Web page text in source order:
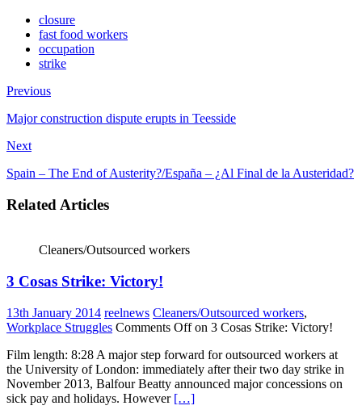
closure
fast food workers
occupation
strike
Previous
Major construction dispute erupts in Teesside
Next
Spain – The End of Austerity?/España – ¿Al Final de la Austeridad?
Related Articles
Cleaners/Outsourced workers
3 Cosas Strike: Victory!
13th January 2014 reelnews Cleaners/Outsourced workers,
Workplace Struggles Comments Offon 3 Cosas Strike: Victory!
Film length: 8:28 A major step forward for outsourced workers at
the University of London: immediately after their two day strike in
November 2013, Balfour Beatty announced major concessions on
sick pay and holidays. However […]